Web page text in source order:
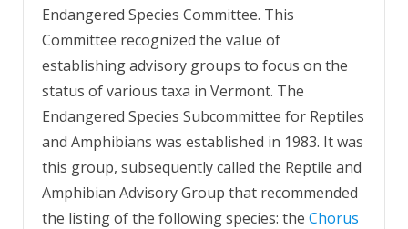
Endangered Species Committee. This
Committee recognized the value of
establishing advisory groups to focus on the
status of various taxa in Vermont. The
Endangered Species Subcommittee for Reptiles
and Amphibians was established in 1983. It was
this group, subsequently called the Reptile and
Amphibian Advisory Group that recommended
the listing of the following species: the Chorus